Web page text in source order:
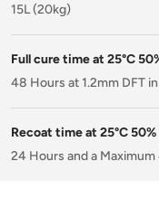
15L (20kg)
Full cure time at 25°C
48 Hours at 1.2mm DFT
Recoat time at 25°C 50%
24 Hours and a